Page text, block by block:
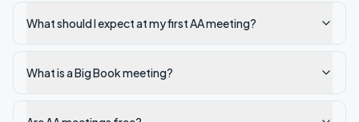
What should I expect at my first AA meeting?
What is a Big Book meeting?